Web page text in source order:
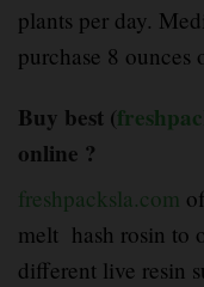
plants per day.
purchase 8 ounces
Buy best (
online ?
freshpacksla.com
melt hash rosin to
different live resin